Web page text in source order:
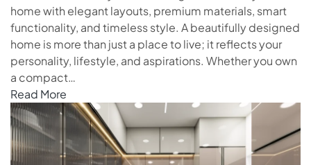
home with elegant layouts, premium materials, smart
functionality, and timeless style. A beautifully designed
home is more than just a place to live; it reflects your
personality, lifestyle, and aspirations. Whether you own
a compact…
Read More